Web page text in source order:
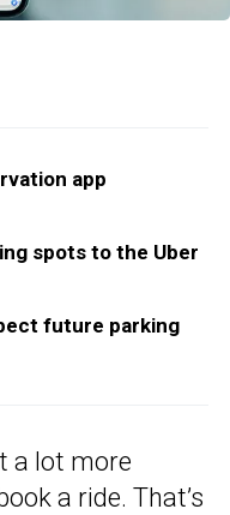
app
spots to the Uber
future parking
a lot more
a ride. That’s